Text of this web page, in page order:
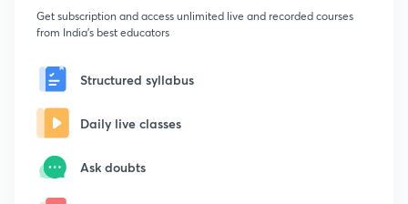
Get subscription and access unlimited live and recorded courses
from India's best educators
Structured syllabus
Daily live classes
Ask doubts